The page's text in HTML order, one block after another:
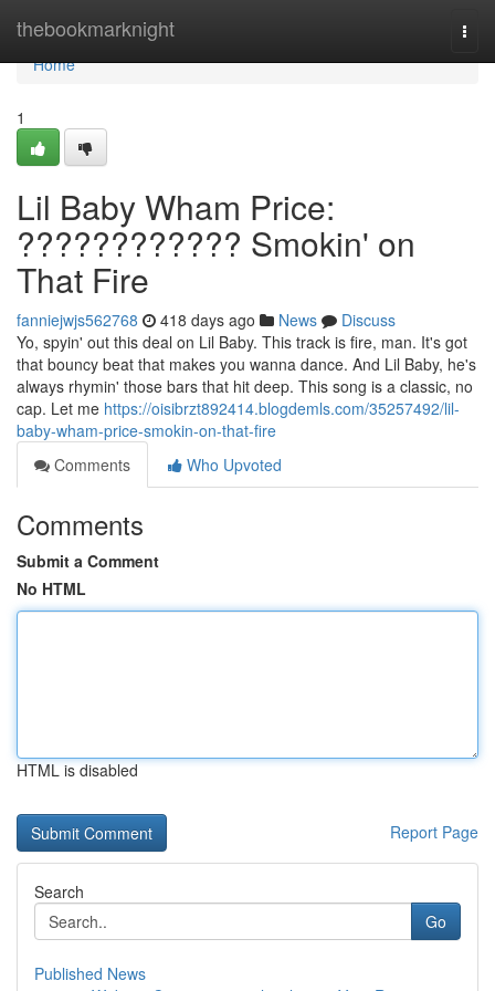
thebookmarknight
Home
Home
1
Lil Baby Wham Price:
???????????? Smokin' on
That Fire
fanniejwjs562768 418 days ago News
Discuss
Yo, spyin' out this deal on Lil Baby. This track is fire, man. It's got
that bouncy beat that makes you wanna dance. And Lil Baby, he's
always rhymin' those bars that hit deep. This song is a classic, no
cap. Let me https://oisibrzt892414.blogdemls.com/35257492/lil-
baby-wham-price-smokin-on-that-fire
Comments
Who Upvoted
Comments
Submit a Comment
No HTML
HTML is disabled
Report Page
Search
Go
Published News